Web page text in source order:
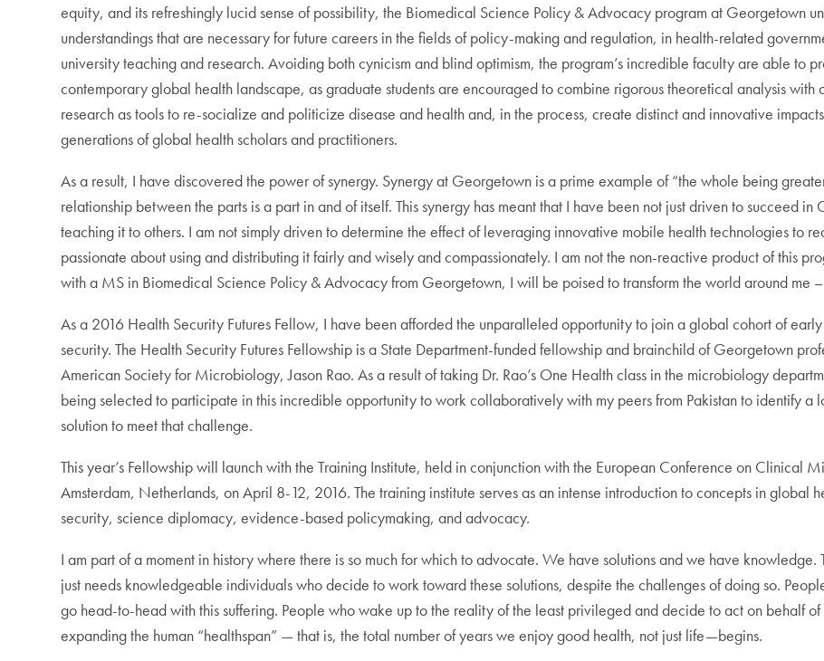
equity, and its refreshingly lucid sense of possibility, the Biomedical Science Policy & Advocacy program at Georgetown
understandings that are necessary for future careers in the fields of policy-making and regulation, in health-related
university teaching and research. Avoiding both cynicism and blind optimism, the program’s incredible faculty are able to
contemporary global health landscape, as graduate students are encouraged to combine rigorous theoretical analysis
research as tools to re-socialize and politicize disease and health and, in the process, create distinct and innovative
generations of global health scholars and practitioners.
As a result, I have discovered the power of synergy. Synergy at Georgetown is a prime example of “the whole being
relationship between the parts is a part in and of itself. This synergy has meant that I have been not just driven to succeed
teaching it to others. I am not simply driven to determine the effect of leveraging innovative mobile health technologies to
passionate about using and distributing it fairly and wisely and compassionately. I am not the non-reactive product of this
with a MS in Biomedical Science Policy & Advocacy from Georgetown, I will be poised to transform the world around me
As a 2016 Health Security Futures Fellow, I have been afforded the unparalleled opportunity to join a global cohort of
security. The Health Security Futures Fellowship is a State Department-funded fellowship and brainchild of Georgetown
American Society for Microbiology, Jason Rao. As a result of taking Dr. Rao’s One Health class in the microbiology
being selected to participate in this incredible opportunity to work collaboratively with my peers from Pakistan to identify
solution to meet that challenge.
This year’s Fellowship will launch with the Training Institute, held in conjunction with the European Conference on Clinical
Amsterdam, Netherlands, on April 8-12, 2016. The training institute serves as an intense introduction to concepts in global
security, science diplomacy, evidence-based policymaking, and advocacy.
I am part of a moment in history where there is so much for which to advocate. We have solutions and we have
just needs knowledgeable individuals who decide to work toward these solutions, despite the challenges of doing so.
go head-to-head with this suffering. People who wake up to the reality of the least privileged and decide to act on behalf
expanding the human “healthspan” — that is, the total number of years we enjoy good health, not just life—begins.